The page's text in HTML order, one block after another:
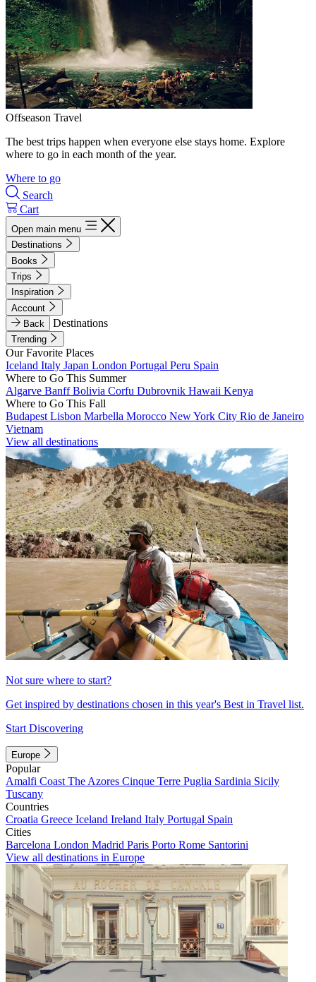
Offseason Travel
The best trips happen when everyone else stays home. Explore
where to go in each month of the year.
Where to go
Search
Cart
Open main menu
Destinations
Books
Trips
Inspiration
Account
Back
Destinations
Trending
Our Favorite Places
Iceland Italy Japan London Portugal Peru Spain
Where to Go This Summer
Algarve BanffBolivia Corfu Dubrovnik Hawaii Kenya
Where to Go This Fall
Budapest Lisbon Marbella Morocco New York City Rio de Janeiro
Vietnam
View all destinations
Not sure where to start?
Get inspired by destinations chosen in this year's Best in Travel list.
Start Discovering
Europe
Popular
Amalfi Coast The Azores Cinque Terre Puglia Sardinia Sicily
Tuscany
Countries
Croatia Greece Iceland Ireland Italy Portugal Spain
Cities
Barcelona London Madrid Paris Porto Rome Santorini
View all destinations in Europe